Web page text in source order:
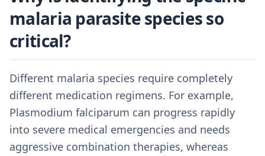
malaria parasite species so
critical?
Different malaria species require completely
different medication regimens. For example,
Plasmodium falciparum can progress rapidly
into severe medical emergencies and needs
aggressive combination therapies, whereas